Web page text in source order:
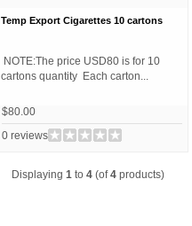
Temp Export Cigarettes 10 cartons
NOTE:The price USD80 is for 10
cartons quantity Each carton...
$80.00
0 reviews
Displaying 1 to 4 (of4 products)